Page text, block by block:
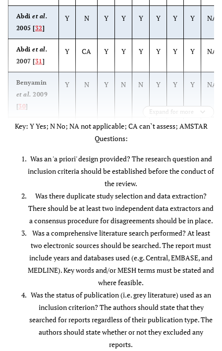
Abdiet al.
2005 [32]
Y N Y Y Y Y Y Y NA
Abdiet al.
2007 [31]
Y CA Y Y Y Y Y Y NA
Benyamin
et al.2009
[30]
Y N Y N N Y Y Y NA
Boswellet
Y N Y N N Y Y Y NA
Carragee
Y N N Y N N Y Y NA
Conlinet
18
Y N Y N N Y Y Y Y
2009 [36]
Y NA
2009 [87]
Y N Y
Furlanet
Y Y Y Y Y Y Y Y Y
Expand for more
Key: Y Yes; N No; NA not applicable; CA can`t assess; AMSTAR
Questions:
Was an 'a priori' design provided? The research question and
inclusion criteria should be established before the conduct of
the review.
Was there duplicate study selection and data extraction?
There should be at least two independent data extractors and
a consensus procedure for disagreements should be in place.
Was a comprehensive literature search performed? At least
two electronic sources should be searched. The report must
include years and databases used (e.g. Central, EMBASE, and
MEDLINE). Key words and/or MESH terms must be stated and
where feasible.
Was the status of publication (i.e. grey literature) used as an
inclusion criterion? The authors should state that they
searched for reports regardless of their publication type. The
authors should state whether or not they excluded any
reports.